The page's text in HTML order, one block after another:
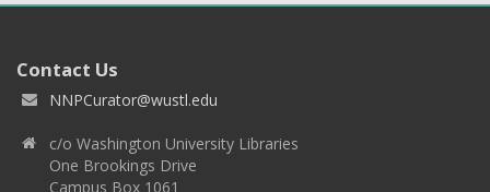
Contact Us
NNPCurator@wustl.edu
c/o Washington University Libraries
One Brookings Drive
Campus Box 1061